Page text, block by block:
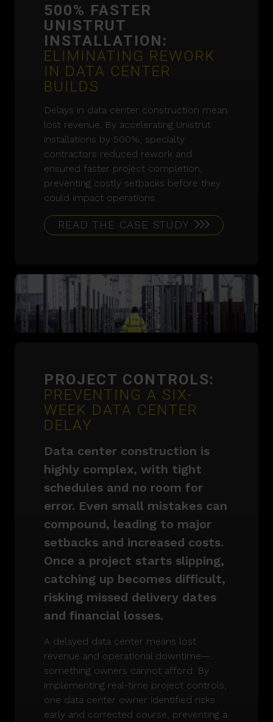
500% FASTER
UNISTRUT
INSTALLATION:
ELIMINATING REWORK
IN DATA CENTER
BUILDS
Delays in data center construction mean
lost revenue. By accelerating Unistrut
installations by 500%, specialty
contractors reduced rework and
ensured faster project completion,
preventing costly setbacks before they
could impact operations.
READ THE CASE STUDY
PROJECT CONTROLS:
PREVENTING A SIX-
WEEK DATA CENTER
DELAY
Data center construction is
highly complex, with tight
schedules and no room for
error. Even small mistakes can
compound, leading to major
setbacks and increased costs.
Once a project starts slipping,
catching up becomes difficult,
risking missed delivery dates
and financial losses.
A delayed data center means lost
revenue and operational downtime—
something owners cannot afford. By
implementing real-time project controls,
one data center owner identified risks
early and corrected course, preventing a